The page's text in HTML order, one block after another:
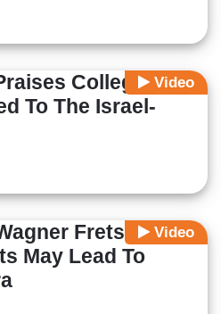
Video
Colleges
To The Israel-
Video
Frets
May Lead To